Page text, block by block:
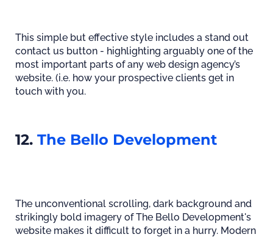
This simple but effective style includes a stand out
contact us button - highlighting arguably one of the
most important parts of any web design agency’s
website. (i.e. how your prospective clients get in
touch with you.
12. The Bello Development
The unconventional scrolling, dark background and
strikingly bold imagery of The Bello Development's
website makes it difficult to forget in a hurry. Modern